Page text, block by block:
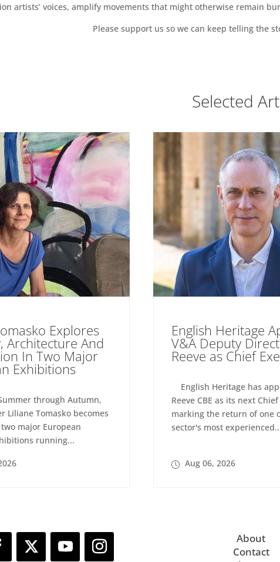
artists’ voices, amplify movements that might otherwise remain
Please support us so we can keep telling the
Selected
Explores
Architecture And
In Two Major
Exhibitions
through Autumn,
Liliane Tomasko becomes
major European
running...
English Heritage
V&A Deputy
Reeve as Chief
English Heritage has
Reeve CBE as its next
marking the return of one
sector's most
Aug 06, 2026
About
Contact